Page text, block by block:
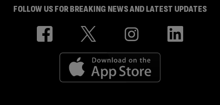
FOLLOW US FOR BREAKING NEWS AND LATEST UPDATES